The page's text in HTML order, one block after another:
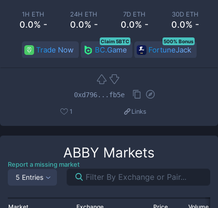
1H ETH
0.0% -
24H ETH
0.0% -
7D ETH
0.0% -
30D ETH
0.0% -
Trade Now BC.Game
Claim 5BTC
FortuneJack
500% Bonus
0xd796...fb5e
1 Links
ABBY Markets
Report a missing market
5 Entries